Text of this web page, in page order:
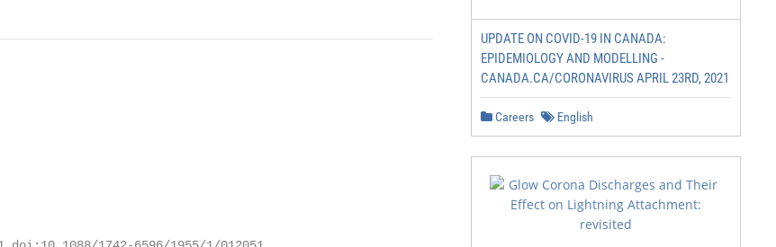
UPDATE ON COVID-19 IN CANADA:
EPIDEMIOLOGY AND MODELLING -
CANADA.CA/CORONAVIRUS APRIL 23RD, 2021
Careers English